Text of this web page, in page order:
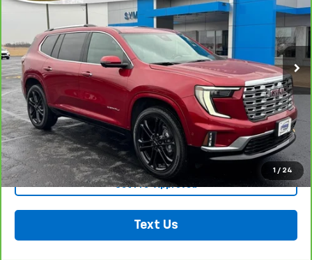
1GKENRKS4TJ114936 Stock: 602321 Model:TLF56
9,555 mi Int.
Retail Price: $55,712
Click To Call
See More Details
Get Pre-Approved
Text Us